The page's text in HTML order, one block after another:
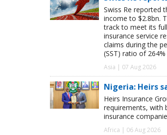
Swiss Re reported
income to $2.8bn.
track to meet its
insurance service
claims during the
(SST) ratio of 264%
Asia | 07 Aug 2026
Nigeria: Heirs
Heirs Insurance
requirements, with
insurance
Africa | 06 Aug 2026